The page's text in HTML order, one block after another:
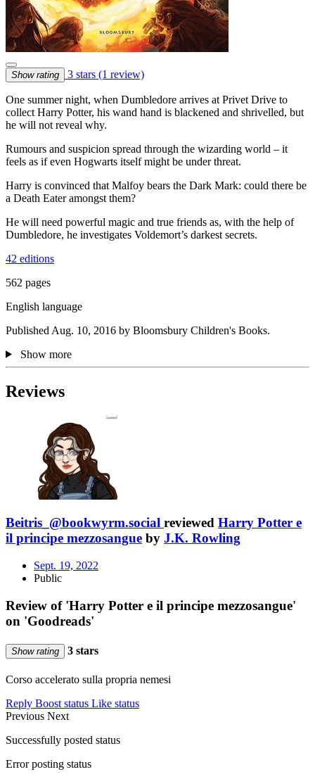
Show rating 3 stars (1 review)
One summer night, when Dumbledore arrives at Privet Drive to
collect Harry Potter, his wand hand is blackened and shrivelled, but
he will not reveal why.
Rumours and suspicion spread through the wizarding world – it
feels as if even Hogwarts itself might be under threat.
Harry is convinced that Malfoy bears the Dark Mark: could there be
a Death Eater amongst them?
He will need powerful magic and true friends as, with the help of
Dumbledore, he investigates Voldemort’s darkest secrets.
42 editions
562 pages
English language
Published Aug. 10, 2016 by Bloomsbury Children's Books.
Show more
Reviews
Beitris_@bookwyrm.social reviewed Harry Potter e
il principe mezzosangue by J.K. Rowling
Sept. 19, 2022
Public
Review of 'Harry Potter e il principe mezzosangue'
on 'Goodreads'
Show rating 3 stars
Corso accelerato sulla propria nemesi
Reply Boost status Like status
Previous Next
Successfully posted status
Error posting status